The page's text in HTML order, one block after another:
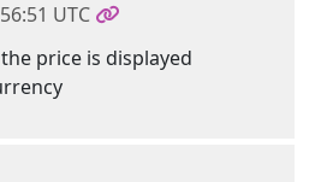
UTC
price is displayed